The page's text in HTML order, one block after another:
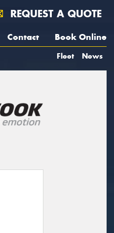
REQUEST A QUOTE
Contact Book Online
Fleet News